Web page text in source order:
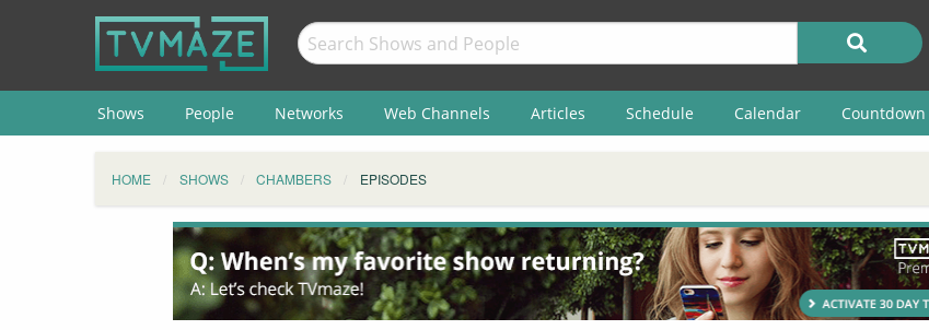
Shows People Networks Web Channels Articles Schedule Calendar Countdown
HOME SHOWS CHAMBERS EPISODES